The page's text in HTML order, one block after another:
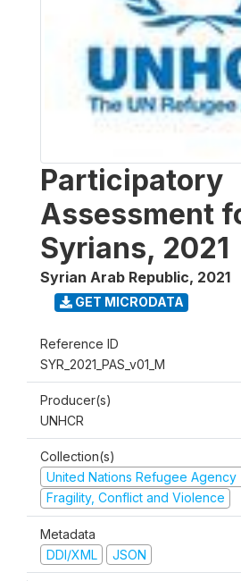
Participatory
Assessment
Syrians, 2021
Syrian Arab Republic, 2021
GET MICRODATA
Reference ID
SYR_2021_PAS_v01_M
Producer(s)
UNHCR
Collection(s)
United Nations Refugee Agency
Fragility, Conflict and Violence
Metadata
DDI/XML
JSON